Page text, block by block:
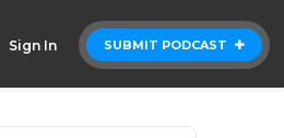
SUBMIT PODCAST
Sign In